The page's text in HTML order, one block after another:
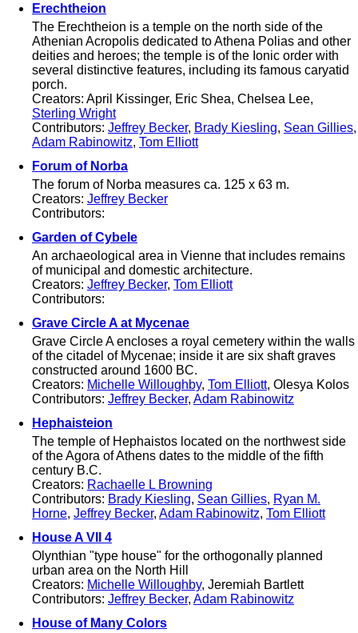
Erechtheion
The Erechtheion is a temple on the north side of the
Athenian Acropolis dedicated to Athena Polias and other
deities and heroes; the temple is of the Ionic order with
several distinctive features, including its famous caryatid
porch.
Creators: April Kissinger, Eric Shea, Chelsea Lee,
Sterling Wright
Contributors: Jeffrey Becker, Brady Kiesling, Sean Gillies,
Adam Rabinowitz, Tom Elliott
Forum of Norba
The forum of Norba measures ca. 125 x 63 m.
Creators: Jeffrey Becker
Contributors:
Garden of Cybele
An archaeological area in Vienne that includes remains
of municipal and domestic architecture.
Creators: Jeffrey Becker, Tom Elliott
Contributors:
Grave Circle A at Mycenae
Grave Circle A encloses a royal cemetery within the walls
of the citadel of Mycenae; inside it are six shaft graves
constructed around 1600 BC.
Creators: Michelle Willoughby, Tom Elliott, Olesya Kolos
Contributors: Jeffrey Becker, Adam Rabinowitz
Hephaisteion
The temple of Hephaistos located on the northwest side
of the Agora of Athens dates to the middle of the fifth
century B.C.
Creators: Rachaelle L Browning
Contributors: Brady Kiesling, Sean Gillies, Ryan M.
Horne, Jeffrey Becker, Adam Rabinowitz, Tom Elliott
House A VII 4
Olynthian "type house" for the orthogonally planned
urban area on the North Hill
Creators: Michelle Willoughby, Jeremiah Bartlett
Contributors: Jeffrey Becker, Adam Rabinowitz
House of Many Colors